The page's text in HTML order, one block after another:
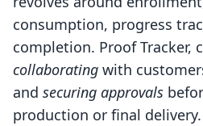
consumption, progress
completion. Proof Tracker,
collaborating with
and securing approvals
production or final